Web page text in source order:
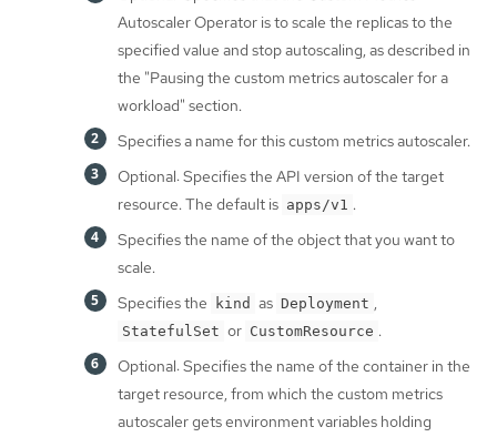
Autoscaler Operator is to scale the replicas to the
specified value and stop autoscaling, as described in
the "Pausing the custom metrics autoscaler for a
workload" section.
Specifies a name for this custom metrics autoscaler.
Optional: Specifies the API version of the target
resource. The default is apps/v1 .
Specifies the name of the object that you want to
scale.
Specifies the
kind as Deployment ,
StatefulSet or CustomResource .
Optional: Specifies the name of the container in the
target resource, from which the custom metrics
autoscaler gets environment variables holding